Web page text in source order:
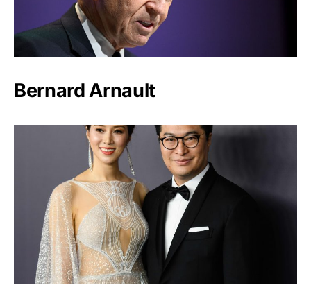
Bernard Arnault